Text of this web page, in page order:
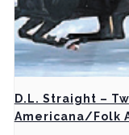
D.L. Straight –
Americana/Folk